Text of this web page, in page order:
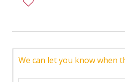
We can let you know when